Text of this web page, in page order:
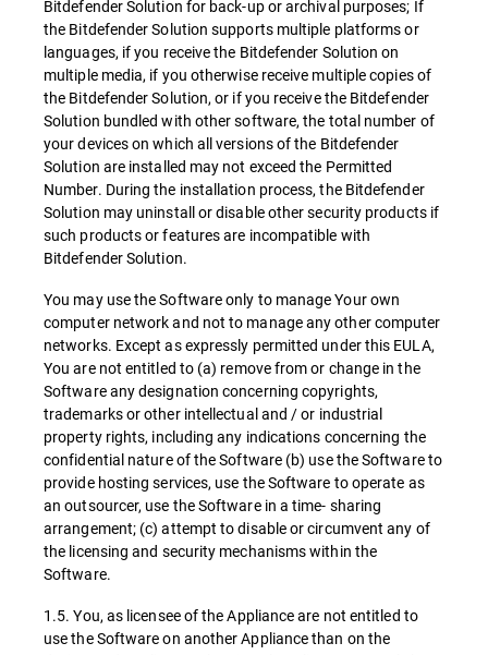
Bitdefender Solution for back-up or archival purposes; If
the Bitdefender Solution supports multiple platforms or
languages, if you receive the Bitdefender Solution on
multiple media, if you otherwise receive multiple copies of
the Bitdefender Solution, or if you receive the Bitdefender
Solution bundled with other software, the total number of
your devices on which all versions of the Bitdefender
Solution are installed may not exceed the Permitted
Number. During the installation process, the Bitdefender
Solution may uninstall or disable other security products if
such products or features are incompatible with
Bitdefender Solution.
You may use the Software only to manage Your own
computer network and not to manage any other computer
networks. Except as expressly permitted under this EULA,
You are not entitled to (a) remove from or change in the
Software any designation concerning copyrights,
trademarks or other intellectual and / or industrial
property rights, including any indications concerning the
confidential nature of the Software (b) use the Software to
provide hosting services, use the Software to operate as
an outsourcer, use the Software in a time- sharing
arrangement; (c) attempt to disable or circumvent any of
the licensing and security mechanisms within the
Software.
1.5. You, as licensee of the Appliance are not entitled to
use the Software on another Appliance than on the